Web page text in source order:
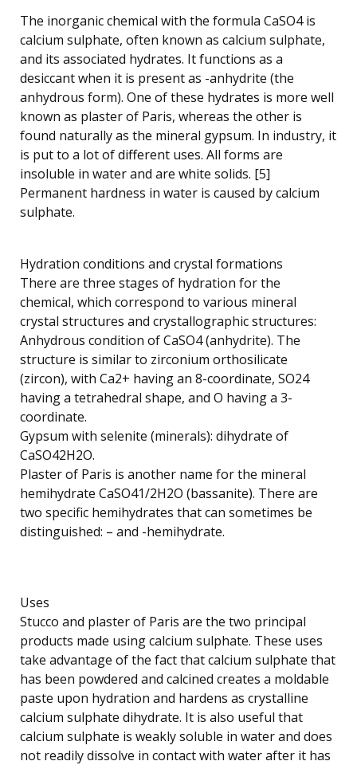
The inorganic chemical with the formula CaSO4 is
calcium sulphate, often known as calcium sulphate,
and its associated hydrates. It functions as a
desiccant when it is present as -anhydrite (the
anhydrous form). One of these hydrates is more well
known as plaster of Paris, whereas the other is
found naturally as the mineral gypsum. In industry, it
is put to a lot of different uses. All forms are
insoluble in water and are white solids. [5]
Permanent hardness in water is caused by calcium
sulphate.
Hydration conditions and crystal formations
There are three stages of hydration for the
chemical, which correspond to various mineral
crystal structures and crystallographic structures:
Anhydrous condition of CaSO4 (anhydrite). The
structure is similar to zirconium orthosilicate
(zircon), with Ca2+ having an 8-coordinate, SO24
having a tetrahedral shape, and O having a 3-
coordinate.
Gypsum with selenite (minerals): dihydrate of
CaSO42H2O.
Plaster of Paris is another name for the mineral
hemihydrate CaSO41/2H2O (bassanite). There are
two specific hemihydrates that can sometimes be
distinguished: – and -hemihydrate.
Uses
Stucco and plaster of Paris are the two principal
products made using calcium sulphate. These uses
take advantage of the fact that calcium sulphate that
has been powdered and calcined creates a moldable
paste upon hydration and hardens as crystalline
calcium sulphate dihydrate. It is also useful that
calcium sulphate is weakly soluble in water and does
not readily dissolve in contact with water after it has